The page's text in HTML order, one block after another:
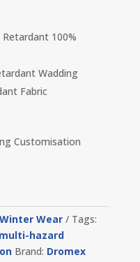
100%
Wadding
Fabric
Customisation
Winter Wear
Tags:
multi-hazard
Brand: Dromex